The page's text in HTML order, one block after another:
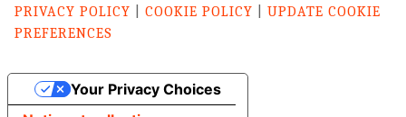
PRIVACY POLICY
COOKIE POLICY
UPDATE COOKIE
PREFERENCES
Your Privacy Choices